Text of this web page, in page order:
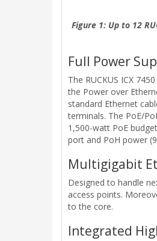
Figure 1: Up to 12
Full Power
The RUCKUS ICX
the Power over
standard Ethernet
terminals. The PoE/
1,500-watt PoE
port and PoH power
Multigigabit
Designed to handle
access points.
to the core.
Integrated